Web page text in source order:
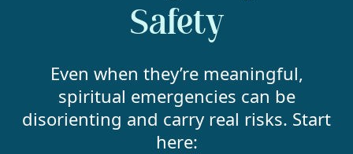
Safety
Even when they’re meaningful,
spiritual emergencies can be
disorienting and carry real risks. Start
here: